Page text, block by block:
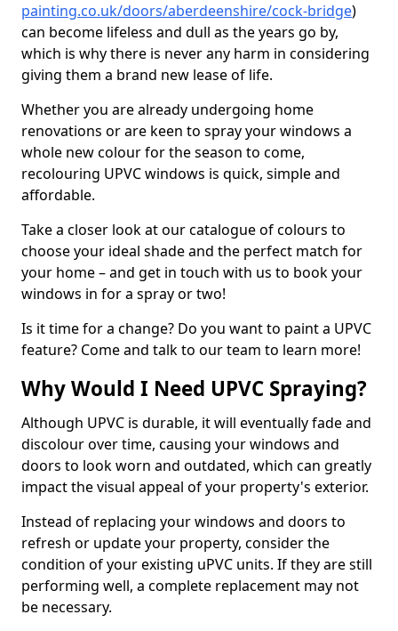
painting.co.uk/doors/aberdeenshire/cock-bridge)
can become lifeless and dull as the years go by,
which is why there is never any harm in considering
giving them a brand new lease of life.
Whether you are already undergoing home
renovations or are keen to spray your windows a
whole new colour for the season to come,
recolouring UPVC windows is quick, simple and
affordable.
Take a closer look at our catalogue of colours to
choose your ideal shade and the perfect match for
your home – and get in touch with us to book your
windows in for a spray or two!
Is it time for a change? Do you want to paint a UPVC
feature? Come and talk to our team to learn more!
Why Would I Need UPVC Spraying?
Although UPVC is durable, it will eventually fade and
discolour over time, causing your windows and
doors to look worn and outdated, which can greatly
impact the visual appeal of your property's exterior.
Instead of replacing your windows and doors to
refresh or update your property, consider the
condition of your existing uPVC units. If they are still
performing well, a complete replacement may not
be necessary.